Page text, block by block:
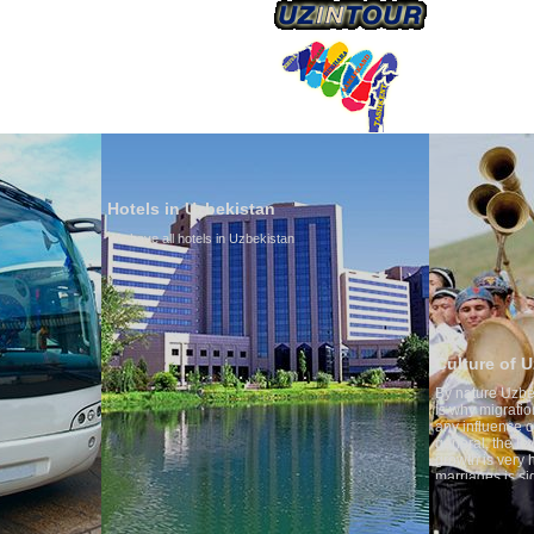
Hotels in Uzbekistan
We have all hotels in Uzbekistan
Culture of Uzbekistan
By nature Uzbeks prefer a
is why migration and
any influence on population
general, the level of the
growth is very high. In the
marriages is significantly high
percentage of divorce cases is
in the world. According to
family is regarded as